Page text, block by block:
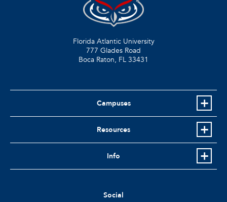
Florida Atlantic University
777 Glades Road
Boca Raton, FL 33431
Campuses
Resources
Info
Social